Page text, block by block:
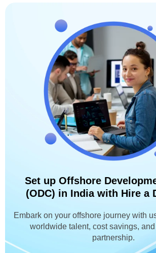
Set up Offshore
(ODC) in India with Hire a
Embark on your offshore journey with
worldwide talent, cost savings,
partnership.